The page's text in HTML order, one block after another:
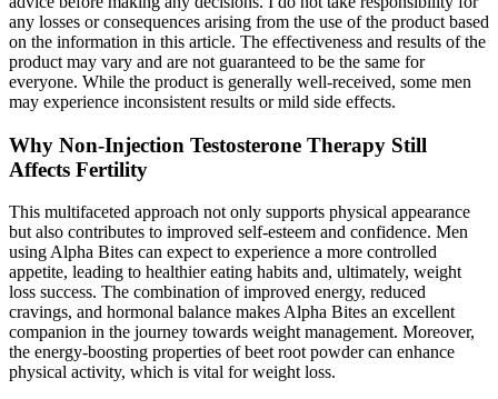
any losses or consequences arising from the use of the product based
on the information in this article. The effectiveness and results of the
product may vary and are not guaranteed to be the same for
everyone. While the product is generally well-received, some men
may experience inconsistent results or mild side effects.
Why Non-Injection Testosterone Therapy Still
Affects Fertility
This multifaceted approach not only supports physical appearance
but also contributes to improved self-esteem and confidence. Men
using Alpha Bites can expect to experience a more controlled
appetite, leading to healthier eating habits and, ultimately, weight
loss success. The combination of improved energy, reduced
cravings, and hormonal balance makes Alpha Bites an excellent
companion in the journey towards weight management. Moreover,
the energy-boosting properties of beet root powder can enhance
physical activity, which is vital for weight loss.